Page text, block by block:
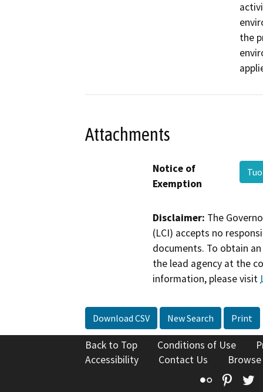
the
Attachments
Notice of
Exemption
Disclaimer: The
(LCI) accepts no
documents. To obtain
the lead agency at the
information, please visit
Download CSV New Search Print
Back to Top Conditions of Use
Accessibility
Contact Us
Flickr